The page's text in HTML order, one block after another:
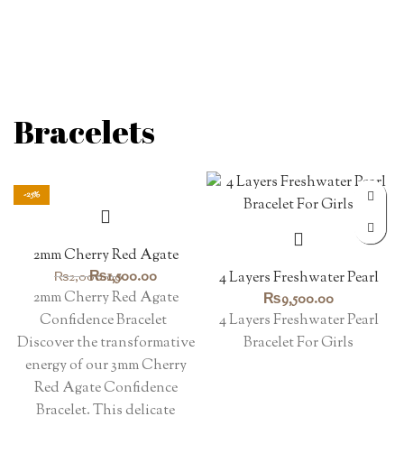
Bracelets
-25%
2mm Cherry Red Agate
Confidence Bracelet
₨2,000.00Original
price
was:
₨2,000.00.
₨1,500.00Current
price
is:
₨1,500.00.
2mm Cherry Red Agate
Confidence Bracelet
Discover the transformative
energy of our 3mm Cherry
Red Agate Confidence
Bracelet. This delicate
4 Layers Freshwater Pearl
Bracelet For Girls
₨9,500.00
4 Layers Freshwater Pearl
Bracelet For Girls